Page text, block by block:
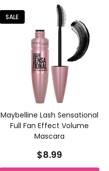
SALE
Maybelline Lash Sensational
Full Fan Effect Volume
Mascara
$8.99